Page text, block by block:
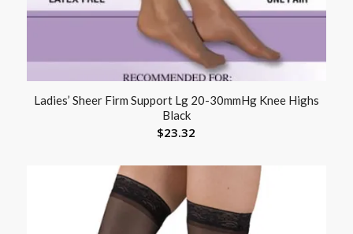
Ladies’ Sheer Firm Support Lg 20-30mmHg Knee Highs
Black
$23.32